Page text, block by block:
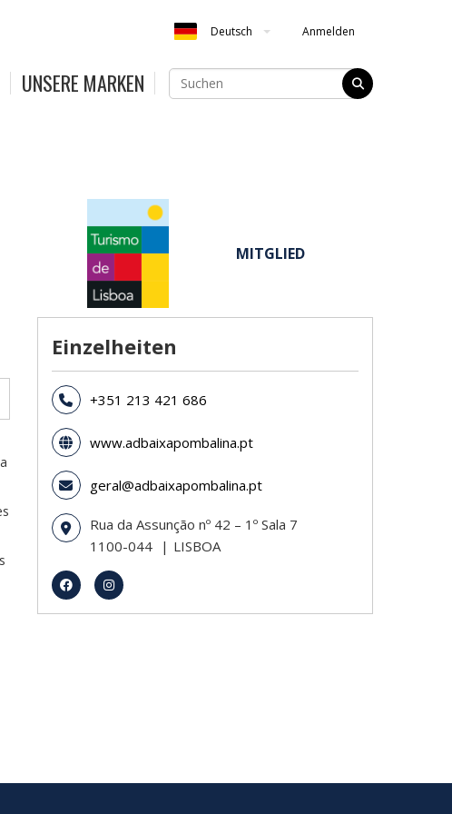
Deutsch Anmelden
UNSERE MARKEN
MITGLIED
Einzelheiten
+351 213 421 686
www.adbaixapombalina.pt
geral@adbaixapombalina.pt
Rua da Assunção nº 42 – 1º Sala 7
1100-044
LISBOA